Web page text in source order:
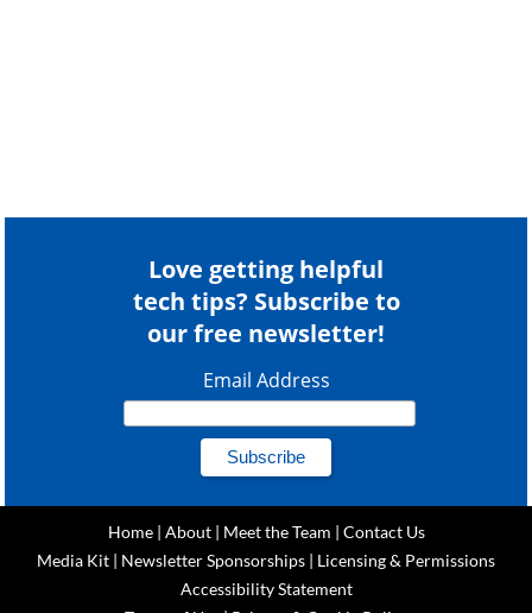
Love getting helpful
tech tips? Subscribe to
our free newsletter!
Email Address
Home| About| Meet the Team | Contact Us
Media Kit | Newsletter Sponsorships | Licensing & Permissions
Accessibility Statement